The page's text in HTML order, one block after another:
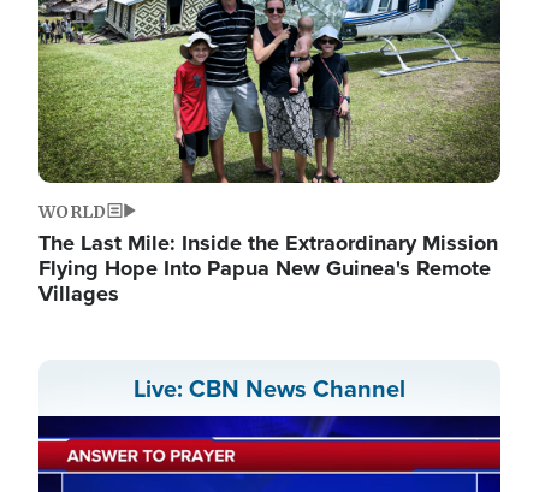
WORLD
The Last Mile: Inside the Extraordinary Mission
Flying Hope Into Papua New Guinea's Remote
Villages
Live: CBN News Channel